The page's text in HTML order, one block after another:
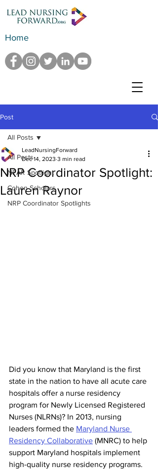
Home
Post
All Posts
NFAR Spotlight
Cohen Scholars
NRP Coordinator Spotlights
All Posts
NRP Coordinator Spotlight:
Lauren Raynor
LeadNursingForward
Dec 14, 2023 3 min read
Did you know that Maryland is the first
state in the nation to have all acute care
hospitals offer a nurse residency
program for Newly Licensed Registered
Nurses (NLRNs)? In 2013, nursing
leaders formed the Maryland Nurse
Residency Collaborative (MNRC) to help
support Maryland hospitals implement
high-quality nurse residency programs.